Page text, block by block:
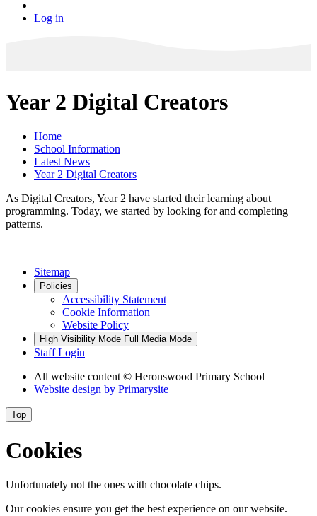
Log in
Year 2 Digital Creators
Home
School Information
Latest News
Year 2 Digital Creators
As Digital Creators, Year 2 have started their learning about
programming. Today, we started by looking for and completing
patterns.
Sitemap
Policies
Accessibility Statement
Cookie Information
Website Policy
High Visibility Mode Full Media Mode
Staff Login
All website content © Heronswood Primary School
Website design by Primarysite
Top
Cookies
Unfortunately not the ones with chocolate chips.
Our cookies ensure you get the best experience on our website.